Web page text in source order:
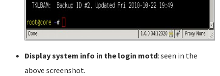
Display system info in the login motd: seen in the
above screenshot.